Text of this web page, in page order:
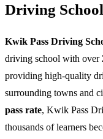
Driving
Kwik Pass Driving
driving school with over
providing high-quality
surrounding towns and
pass rate, Kwik Pass
thousands of learners